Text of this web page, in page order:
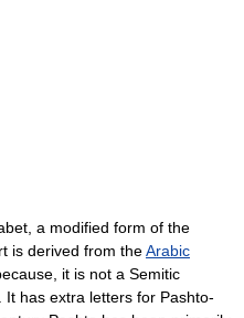
a modified form of the
is derived from theArabic
it is not a Semitic
has extra letters for Pashto-